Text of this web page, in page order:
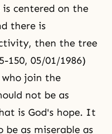
centered on the
there is
then the tree
150, 05/01/1986)
join the
not be as
is God's hope. It
as miserable as